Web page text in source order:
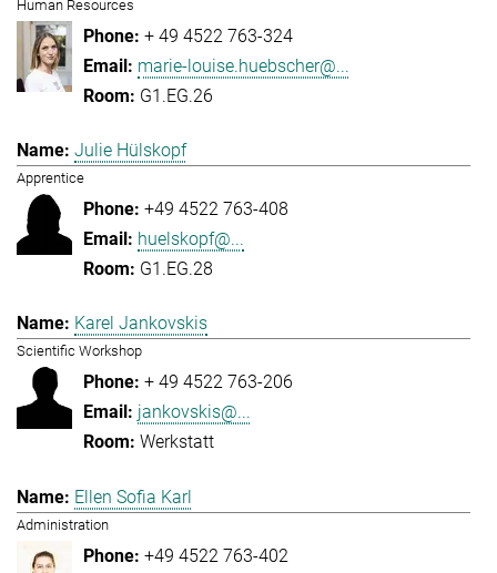
Human Resources
+ 49 4522 763-324
marie-louise.huebscher@...
G1.EG.26
Julie Hülskopf
Apprentice
+49 4522 763-408
huelskopf@...
G1.EG.28
Karel Jankovskis
Scientific Workshop
+ 49 4522 763-206
jankovskis@...
Werkstatt
Ellen Sofia Karl
Administration
+49 4522 763-402